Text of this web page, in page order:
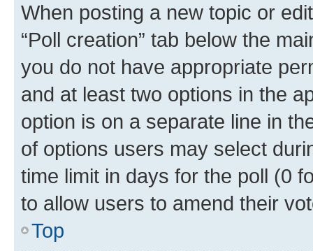
When posting a new topic or
“Poll creation” tab below the
you do not have appropriate
and at least two options in the
option is on a separate line in
of options users may select
time limit in days for the poll (0
to allow users to amend their
Top